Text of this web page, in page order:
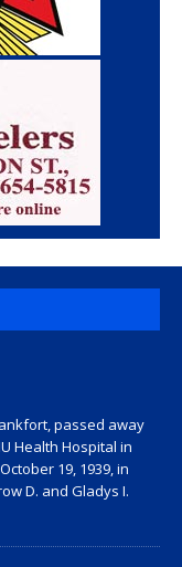
passed away
Health Hospital in
19, 1939, in
D. and Gladys I.